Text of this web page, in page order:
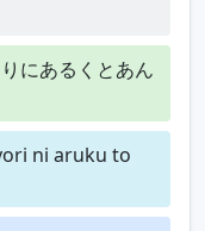
にあるくとあん
ni aruku to